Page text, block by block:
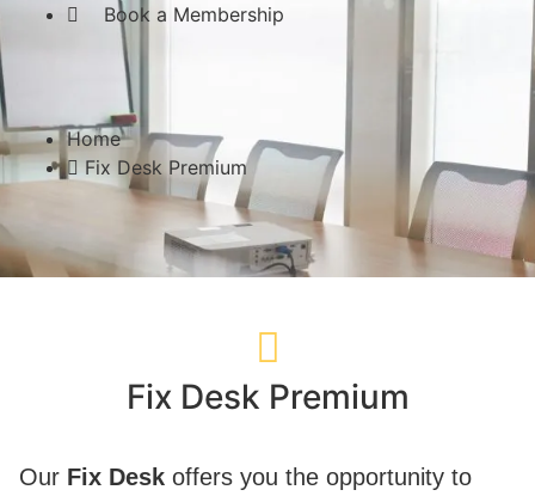
Book a Membership
Home
Fix Desk Premium
Fix Desk Premium
Our Fix Desk offers you the opportunity to